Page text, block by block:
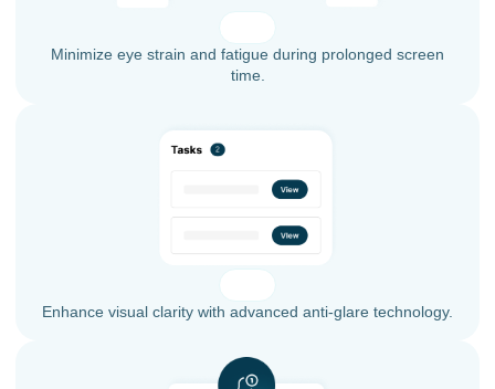
Minimize eye strain and fatigue during prolonged screen
time.
Enhance visual clarity with advanced anti-glare technology.